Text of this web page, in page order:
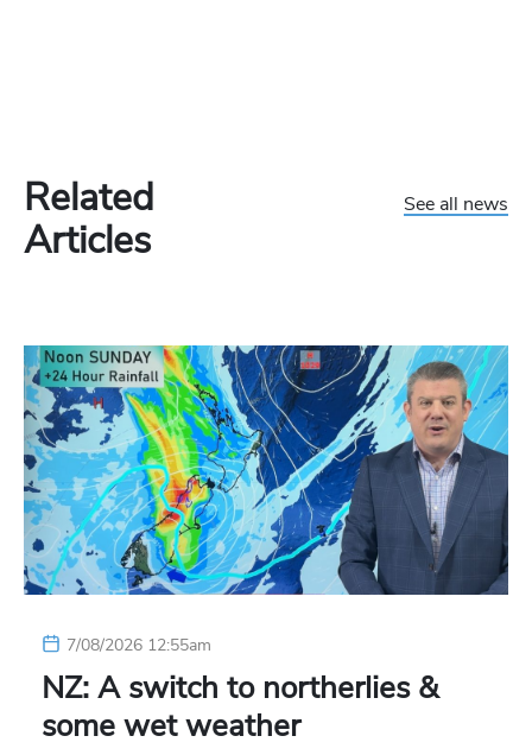
Related
Articles
See all news
7/08/2026 12:55am
NZ: A switch to northerlies &
some wet weather